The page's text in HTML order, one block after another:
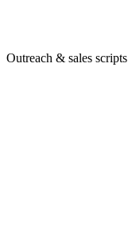
Outreach & sales scripts